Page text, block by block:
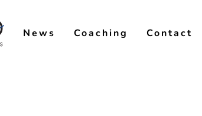
News Coaching Contact